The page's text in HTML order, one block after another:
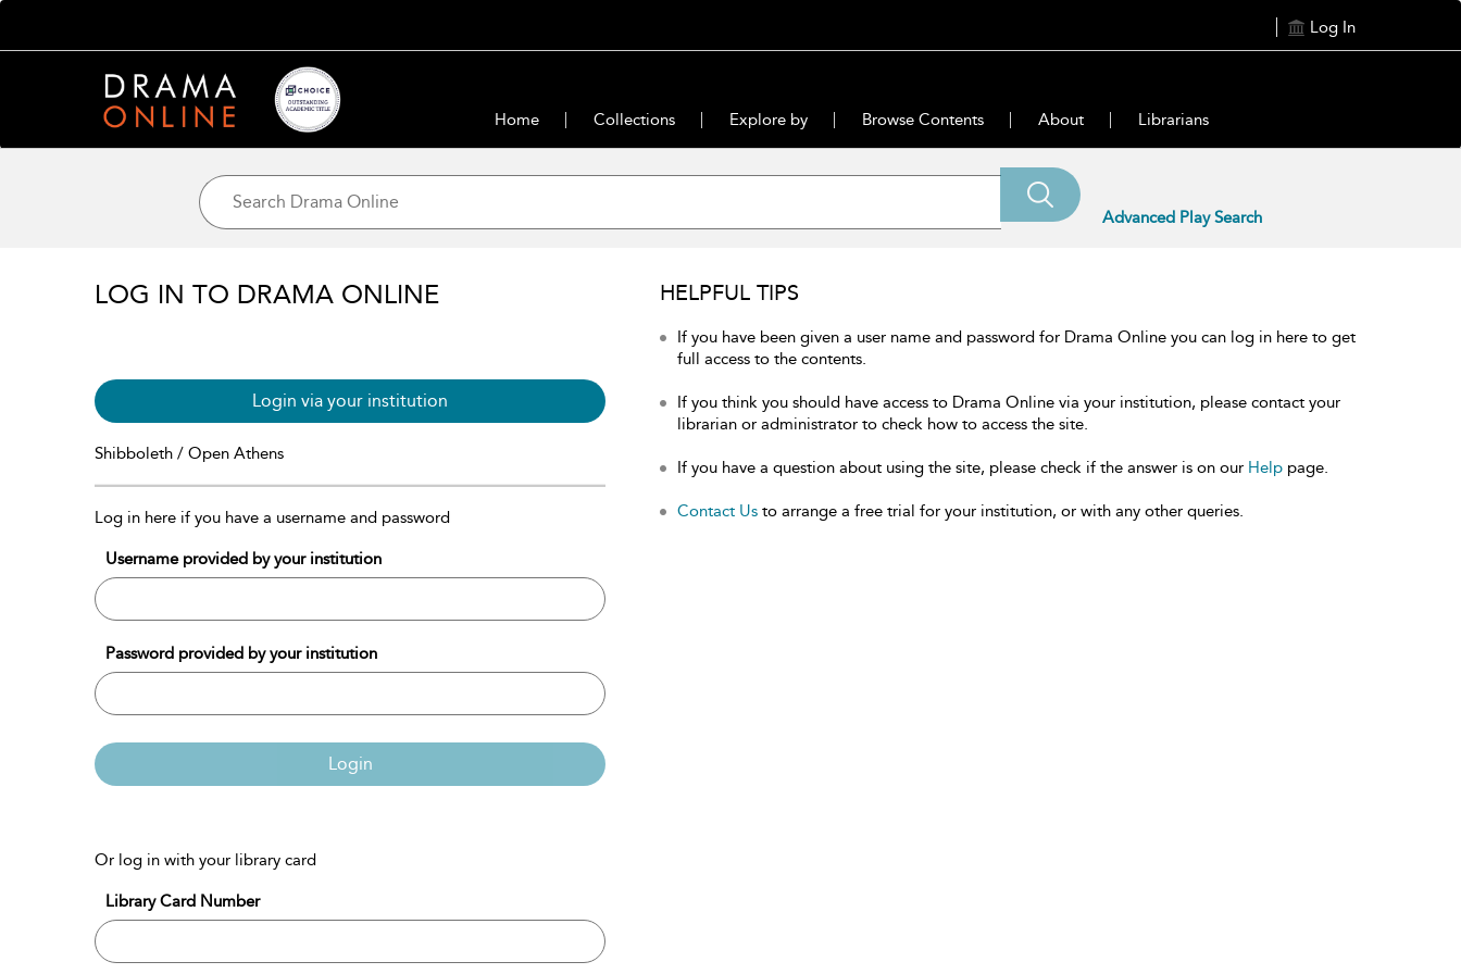
Log In
Home Collections Explore by Browse Contents About Librarians
Advanced Play Search
LOG IN TO DRAMA ONLINE
Login via your institution
Shibboleth / Open Athens
Log in here if you have a username and password
Username provided by your institution
Password provided by your institution
Login
Or log in with your library card
Library Card Number
HELPFUL TIPS
If you have been given a user name and password for Drama Online you can log in here to get
full access to the contents.
If you think you should have access to Drama Online via your institution, please contact your
librarian or administrator to check how to access the site.
If you have a question about using the site, please check if the answer is on our Help page.
Contact Us to arrange a free trial for your institution, or with any other queries.